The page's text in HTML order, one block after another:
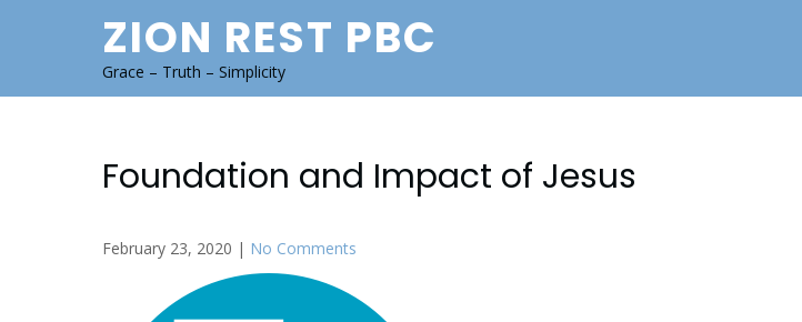
ZION REST PBC
Grace – Truth – Simplicity
Foundation and Impact of Jesus
February 23, 2020 | No Comments